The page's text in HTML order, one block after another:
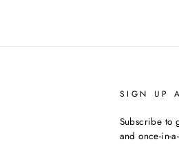
SIGN UP
Subscribe to
and once-in-